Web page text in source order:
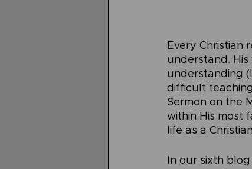
Every Christian
understand.
understanding
difficult
Sermon on the
within His most
life as a
In our sixth